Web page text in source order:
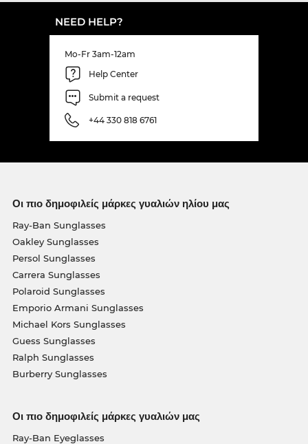
NEED HELP?
Mo-Fr 3am-12am
Help Center
Submit a request
+44 330 818 6761
Οι πιο δημοφιλείς μάρκες γυαλιών ηλίου μας
Ray-Ban Sunglasses
Oakley Sunglasses
Persol Sunglasses
Carrera Sunglasses
Polaroid Sunglasses
Emporio Armani Sunglasses
Michael Kors Sunglasses
Guess Sunglasses
Ralph Sunglasses
Burberry Sunglasses
Οι πιο δημοφιλείς μάρκες γυαλιών μας
Ray-Ban Eyeglasses